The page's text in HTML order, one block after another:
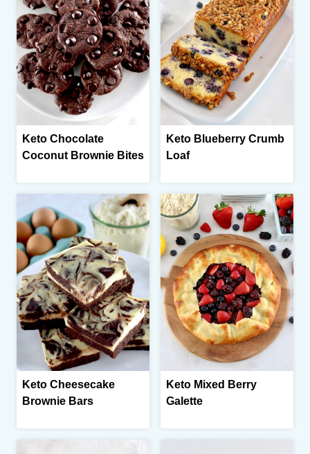
Keto Chocolate
Coconut Brownie Bites
Keto Blueberry Crumb
Loaf
Keto Cheesecake
Brownie Bars
Keto Mixed Berry
Galette